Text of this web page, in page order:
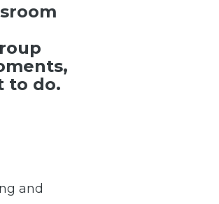
to do.
and